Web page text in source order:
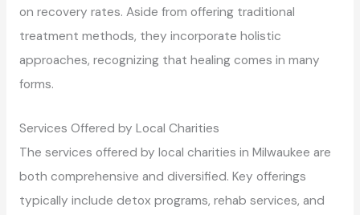
on recovery rates. Aside from offering traditional
treatment methods, they incorporate holistic
approaches, recognizing that healing comes in many
forms.
Services Offered by Local Charities
The services offered by local charities in Milwaukee are
both comprehensive and diversified. Key offerings
typically include detox programs, rehab services, and